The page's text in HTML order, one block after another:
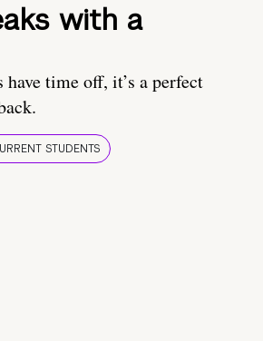
with a
time off, it’s a perfect
STUDENTS